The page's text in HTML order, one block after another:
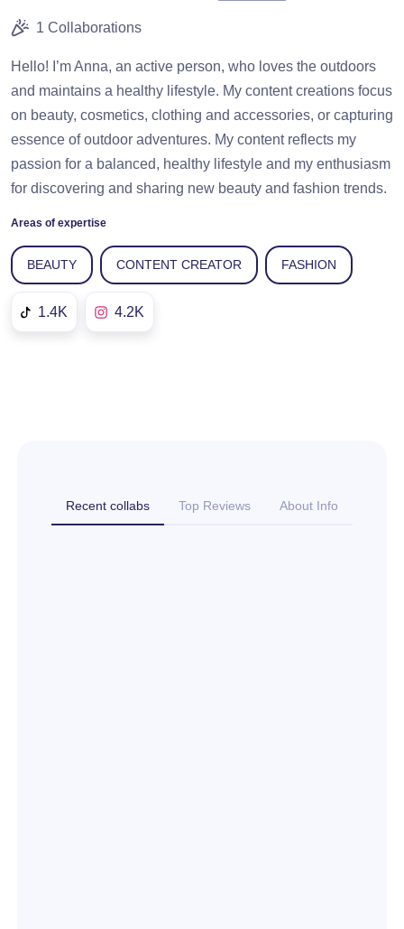
1 Collaborations
Hello! I’m Anna, an active person, who loves the outdoors
and maintains a healthy lifestyle. My content creations focus
on beauty, cosmetics, clothing and accessories, or capturing
essence of outdoor adventures. My content reflects my
passion for a balanced, healthy lifestyle and my enthusiasm
for discovering and sharing new beauty and fashion trends.
Areas of expertise
BEAUTY CONTENT CREATOR FASHION
1.4K 4.2K
Recent collabs Top Reviews About Info